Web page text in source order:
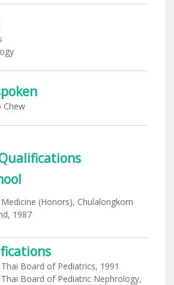
Chew
(Honors), Chulalongkorn
1987
Board of Pediatrics, 1991
Board of Pediatric Nephrology,